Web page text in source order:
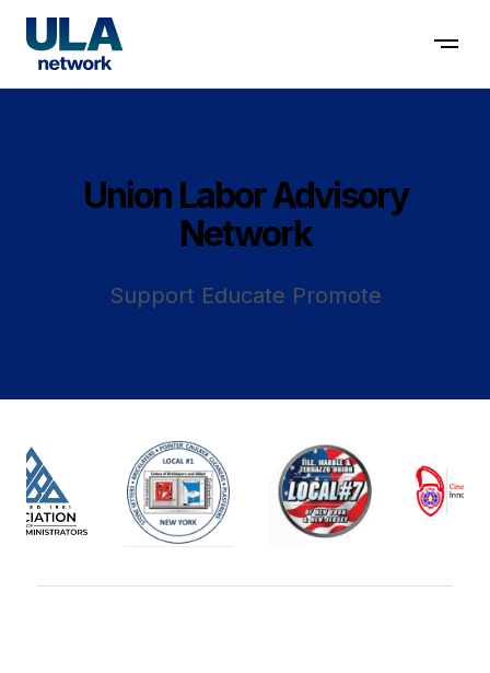
Contact us
Union Labor Advisory
Network
Support Educate Promote